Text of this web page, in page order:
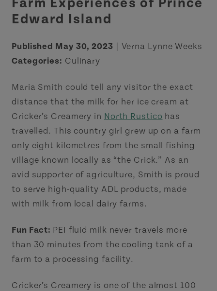
Farm Experiences of Prince
Edward Island
Published May 30, 2023 | Verna Lynne Weeks
Categories: Culinary
Maria Smith could tell any visitor the exact
distance that the milk for her ice cream at
Cricker’s Creamery in North Rustico has
travelled. This country girl grew up on a farm
only eight kilometres from the small fishing
village known locally as “the Crick.” As an
avid supporter of agriculture, Smith is proud
to serve high-quality ADL products, made
with milk from local dairy farms.
Fun Fact: PEI fluid milk never travels more
than 30 minutes from the cooling tank of a
farm to a processing facility.
Cricker’s Creamery is one of the almost 100